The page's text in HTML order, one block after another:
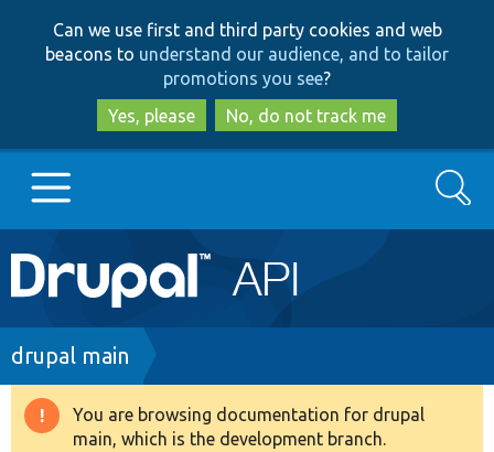
to
main
content
to
search
Can we use first and third party cookies and web
beacons to understand our audience, and to tailor
promotions you see?
Yes, please
No, do not track me
Main
navigation
Go to Drupal.org
Drupal 8+
Search
Breadcrumb
drupal main
Warning
You are browsing documentation for drupal
main, which is the development branch.